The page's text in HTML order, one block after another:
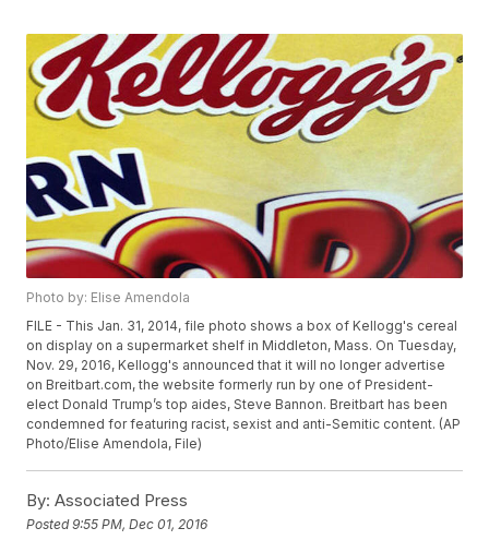
Photo by: Elise Amendola
FILE - This Jan. 31, 2014, file photo shows a box of Kellogg's cereal
on display on a supermarket shelf in Middleton, Mass. On Tuesday,
Nov. 29, 2016, Kellogg's announced that it will no longer advertise
on Breitbart.com, the website formerly run by one of President-
elect Donald Trump’s top aides, Steve Bannon. Breitbart has been
condemned for featuring racist, sexist and anti-Semitic content. (AP
Photo/Elise Amendola, File)
By: Associated Press
Posted9:55 PM, Dec 01, 2016